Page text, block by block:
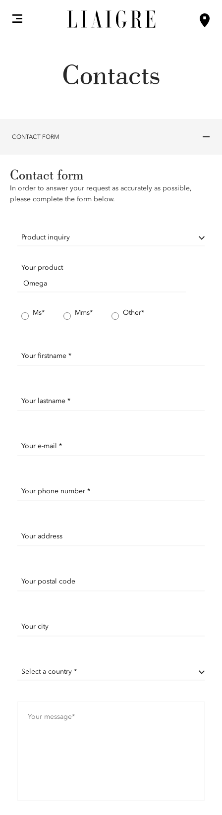
Contacts
CONTACT FORM
Contact form
In order to answer your request as accurately as possible,
please complete the form below.
Product inquiry
Your product
Ms* Mms* Other*
Your firstname *
Your lastname *
Your e-mail *
Your phone number *
Your address
Your postal code
Your city
Select a country *